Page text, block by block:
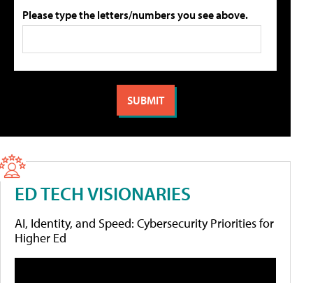
Please type the letters/numbers you see above.
ED TECH VISIONARIES
AI, Identity, and Speed: Cybersecurity Priorities for
Higher Ed